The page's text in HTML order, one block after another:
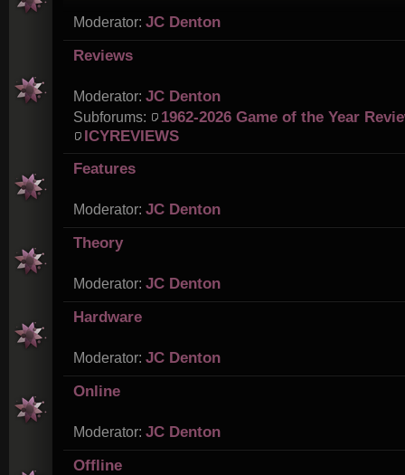
Moderator: JC Denton
Reviews
Moderator: JC Denton
Subforums:
1962-2026 Game of the Year
ICYREVIEWS
Features
Moderator: JC Denton
Theory
Moderator: JC Denton
Hardware
Moderator: JC Denton
Online
Moderator: JC Denton
Offline